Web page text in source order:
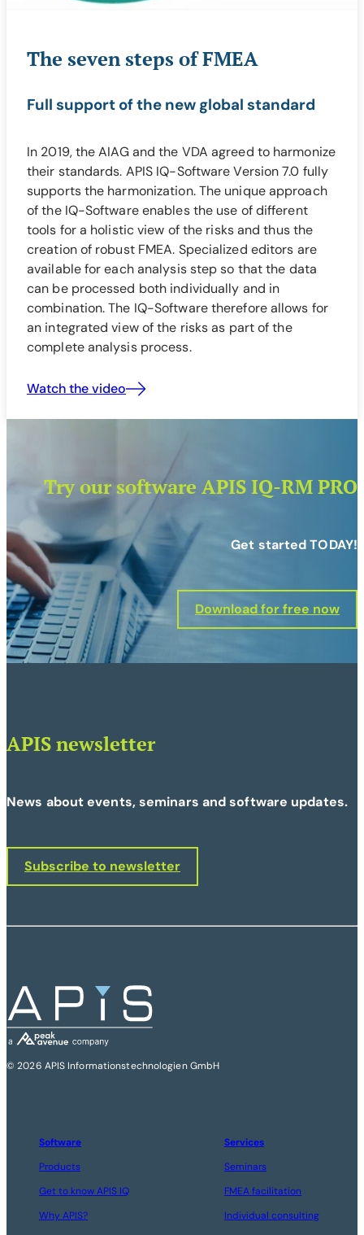
The seven steps of FMEA
Full support of the new global standard
In 2019, the AIAG and the VDA agreed to harmonize
their standards. APIS IQ-Software Version 7.0 fully
supports the harmonization. The unique approach
of the IQ-Software enables the use of different
tools for a holistic view of the risks and thus the
creation of robust FMEA. Specialized editors are
available for each analysis step so that the data
can be processed both individually and in
combination. The IQ-Software therefore allows for
an integrated view of the risks as part of the
complete analysis process.
Watch the video
Try our software APIS IQ-RM PRO
Get started TODAY!
Download for free now
APIS newsletter
News about events, seminars and software updates.
Subscribe to newsletter
© 2026 APIS Informationstechnologien GmbH
Software
Products
Get to know APIS IQ
Why APIS?
Services
Seminars
FMEA facilitation
Individual consulting